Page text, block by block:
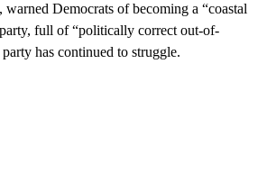
warned Democrats of becoming a “coastal
full of “politically correct out-of-
has continued to struggle.